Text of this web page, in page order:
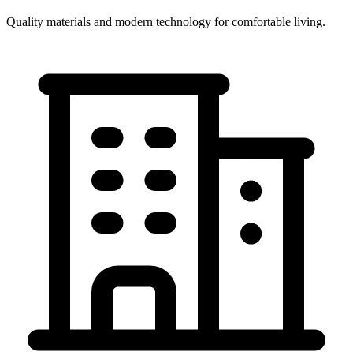
Quality materials and modern technology for comfortable living.